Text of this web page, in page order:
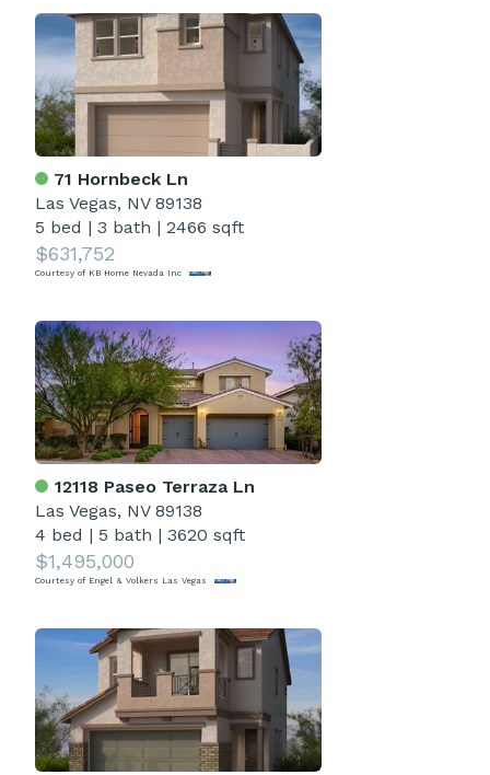
71 Hornbeck Ln
Las Vegas, NV 89138
5 bed | 3 bath | 2466 sqft
$631,752
Courtesy of KB Home Nevada Inc
12118 Paseo Terraza Ln
Las Vegas, NV 89138
4 bed | 5 bath | 3620 sqft
$1,495,000
Courtesy of Engel & Volkers Las Vegas